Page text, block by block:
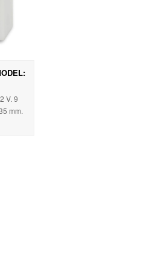
V. 9
mm.